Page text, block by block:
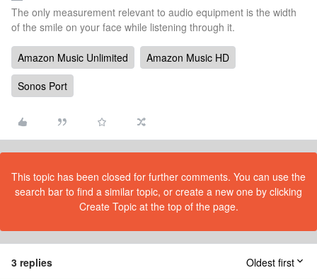
The only measurement relevant to audio equipment is the width
of the smile on your face while listening through it.
Amazon Music Unlimited
Amazon Music HD
Sonos Port
This topic has been closed for further comments. You can use the
search bar to find a similar topic, or create a new one by clicking
Create Topic at the top of the page.
3 replies Oldest first